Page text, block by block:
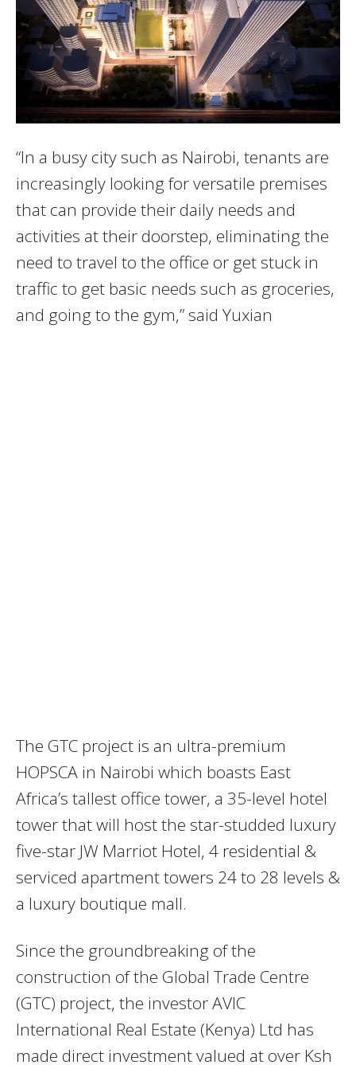
“In a busy city such as Nairobi, tenants are
increasingly looking for versatile premises
that can provide their daily needs and
activities at their doorstep, eliminating the
need to travel to the office or get stuck in
traffic to get basic needs such as groceries,
and going to the gym,” said Yuxian
The GTC project is an ultra-premium
HOPSCA in Nairobi which boasts East
Africa’s tallest office tower, a 35-level hotel
tower that will host the star-studded luxury
five-star JW Marriot Hotel, 4 residential &
serviced apartment towers 24 to 28 levels &
a luxury boutique mall.
Since the groundbreaking of the
construction of the Global Trade Centre
(GTC) project, the investor AVIC
International Real Estate (Kenya) Ltd has
made direct investment valued at over Ksh